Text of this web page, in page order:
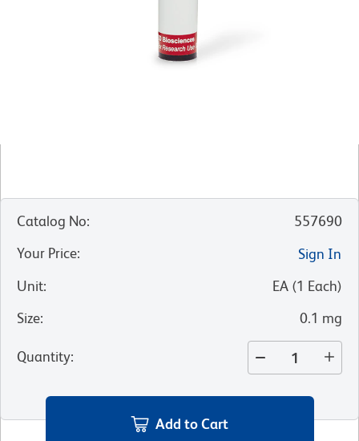
Catalog No:
557690
Your Price:
Sign In
Unit: EA (1 Each)
Size: 0.1 mg
Quantity:
Add to Cart